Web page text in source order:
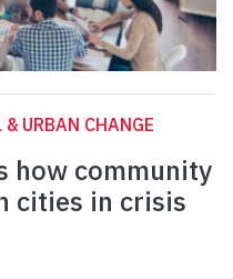
URBAN CHANGE
how community
cities in crisis